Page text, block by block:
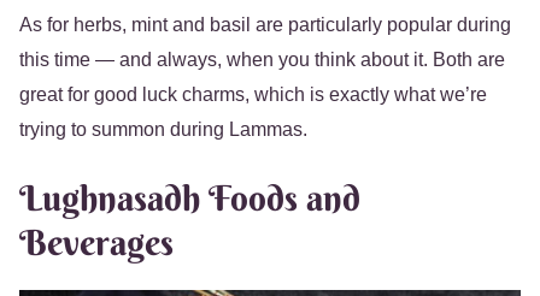
As for herbs, mint and basil are particularly popular during
this time — and always, when you think about it. Both are
great for good luck charms, which is exactly what we’re
trying to summon during Lammas.
Lughnasadh Foods and
Beverages